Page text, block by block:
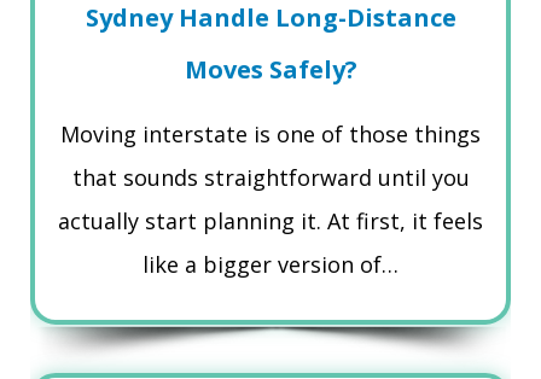
Sydney Handle Long-Distance
Moves Safely?
Moving interstate is one of those things
that sounds straightforward until you
actually start planning it. At first, it feels
like a bigger version of…